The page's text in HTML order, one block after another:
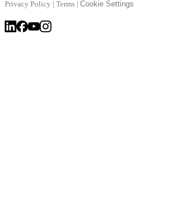
Privacy Policy | Terms | Cookie Settings